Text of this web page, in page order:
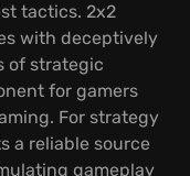
tactics. 2x2
with deceptively
of strategic
for gamers
For strategy
a reliable source
gameplay